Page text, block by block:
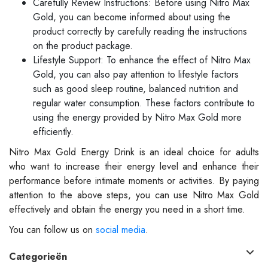
Gold, you can become informed about using the
product correctly by carefully reading the instructions
on the product package.
Lifestyle Support: To enhance the effect of Nitro Max
Gold, you can also pay attention to lifestyle factors
such as good sleep routine, balanced nutrition and
regular water consumption. These factors contribute to
using the energy provided by Nitro Max Gold more
efficiently.
Nitro Max Gold Energy Drink is an ideal choice for adults
who want to increase their energy level and enhance their
performance before intimate moments or activities. By paying
attention to the above steps, you can use Nitro Max Gold
effectively and obtain the energy you need in a short time.
You can follow us on social media.
Categorieën